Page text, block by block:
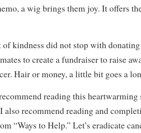
a wig brings them joy. It offers
of kindness did not stop with
to create a fundraiser to raise
Hair or money, a little bit goes a
reading this
also recommend reading and
“Ways to Help.” Let’s eradicate